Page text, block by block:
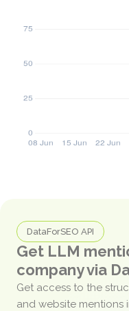
DataForSEO API
Get LLM
company via
Get access to the
and website mentions